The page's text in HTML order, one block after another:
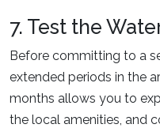
7. Test the
Before committing to a
extended periods in the
months allows you to
the local amenities, and